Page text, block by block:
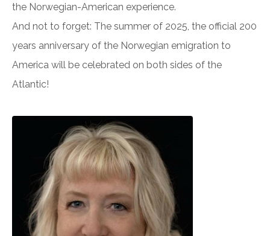
the Norwegian-American experience.
And not to forget: The summer of 2025, the official 200
years anniversary of the Norwegian emigration to
America will be celebrated on both sides of the
Atlantic!